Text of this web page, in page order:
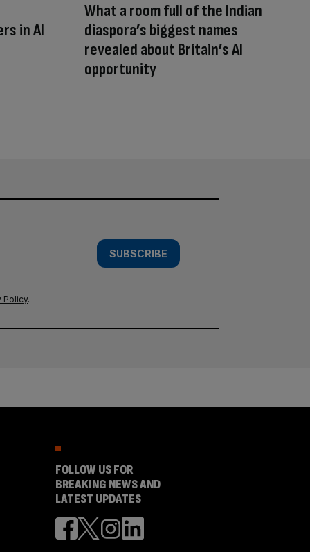
in AI
What a room full of the Indian
diaspora’s biggest names
revealed about Britain’s AI
opportunity
SUBSCRIBE
Policy.
FOLLOW US FOR
BREAKING NEWS AND
LATEST UPDATES